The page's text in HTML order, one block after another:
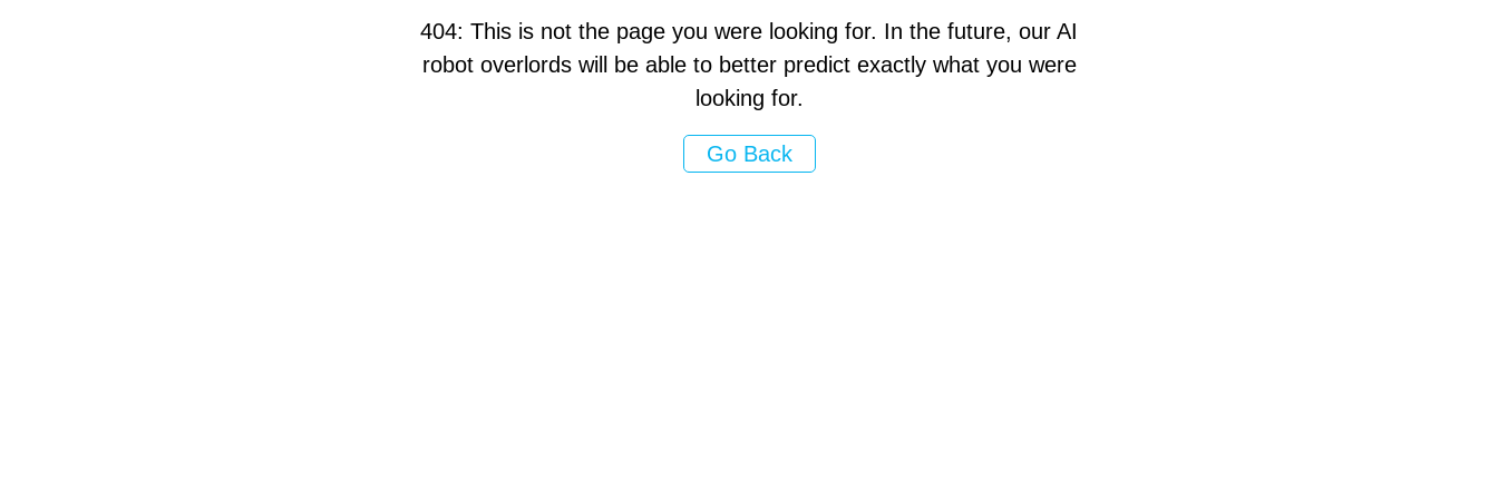
404: This is not the page you were looking for. In the future, our AI
robot overlords will be able to better predict exactly what you were
looking for.
Go Back